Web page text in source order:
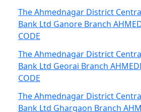
The Ahmednagar District
Bank Ltd Ganore Branch
CODE
The Ahmednagar District
Bank Ltd Georai Branch
CODE
The Ahmednagar District
Bank Ltd Ghargaon Branch